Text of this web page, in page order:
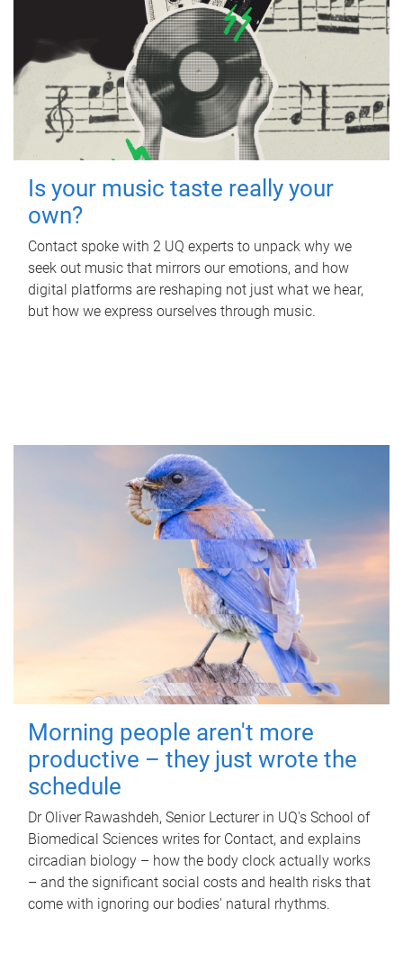
Is your music taste really your
own?
Contact spoke with 2 UQ experts to unpack why we
seek out music that mirrors our emotions, and how
digital platforms are reshaping not just what we hear,
but how we express ourselves through music.
Morning people aren't more
productive – they just wrote the
schedule
Dr Oliver Rawashdeh, Senior Lecturer in UQ's School of
Biomedical Sciences writes for Contact, and explains
circadian biology – how the body clock actually works
– and the significant social costs and health risks that
come with ignoring our bodies' natural rhythms.